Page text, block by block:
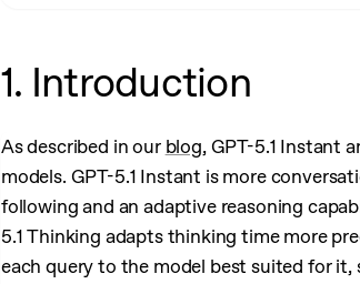
1. Introduction
As described in our blog, GPT-5.1 Instant
models. GPT-5.1 Instant is more
following and an adaptive reasoning
5.1 Thinking adapts thinking time more
each query to the model best suited for it,